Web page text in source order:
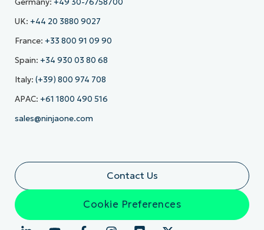
Germany: +49 30-76758700
UK: +44 20 3880 9027
France: +33 800 91 09 90
Spain: +34 930 03 80 68
Italy: (+39) 800 974 708
APAC: +61 1800 490 516
sales@ninjaone.com
Contact Us
Cookie Preferences